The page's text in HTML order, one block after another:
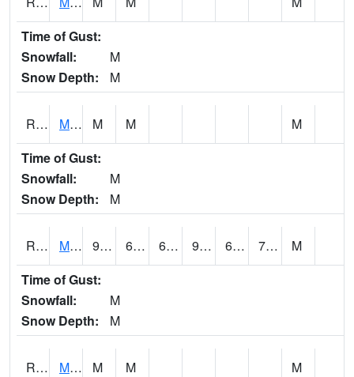
Time of Gust:
Snowfall:
M
Snow Depth:
M
RMNI4 Manchester (US 20) M M
M
Time of Gust:
Snowfall:
M
Snow Depth:
M
RMOI4 Mount Ayr 91.9 65.1 65.1 95.85201 63.2 72.1
M
Time of Gust:
Snowfall:
M
Snow Depth:
M
RMPI4 Mount Pleasant (US 218) M M
M